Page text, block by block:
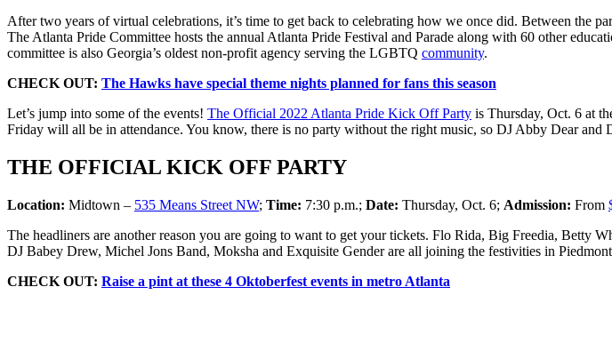
After two years of virtual celebrations, it’s time to get back to celebrating how we once did. Between the
The Atlanta Pride Committee hosts the annual Atlanta Pride Festival and Parade along with 60 other
committee is also Georgia’s oldest non-profit agency serving the LGBTQ community.
CHECK OUT: The Hawks have special theme nights planned for fans this season
Let’s jump into some of the events! The Official 2022 Atlanta Pride Kick Off Party is Thursday, Oct. 6 at
Friday will all be in attendance. You know, there is no party without the right music, so DJ Abby Dear
THE OFFICIAL KICK OFF PARTY
Location: Midtown – 535 Means Street NW; Time: 7:30 p.m.; Date: Thursday, Oct. 6; Admission: From
The headliners are another reason you are going to want to get your tickets. Flo Rida, Big Freedia, Betty
DJ Babey Drew, Michel Jons Band, Moksha and Exquisite Gender are all joining the festivities in
CHECK OUT: Raise a pint at these 4 Oktoberfest events in metro Atlanta